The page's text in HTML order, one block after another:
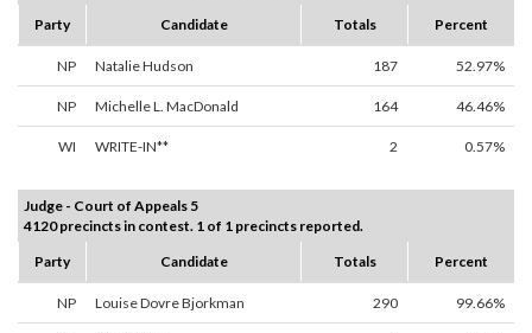
Party
Candidate Totals Percent
NP Natalie Hudson 187 52.97%
NP Michelle L. MacDonald 164 46.46%
WI WRITE-IN** 2 0.57%
Judge - Court of Appeals 5
4120 precincts in contest. 1 of 1 precincts reported.
Party
Candidate Totals Percent
NP Louise Dovre Bjorkman 290 99.66%